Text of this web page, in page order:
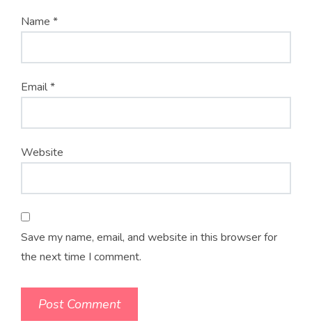
Name *
Email*
Website
Save my name, email, and website in this browser for
the next time I comment.